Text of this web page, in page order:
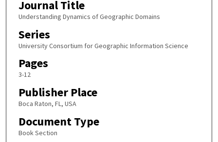
Journal Title
Understanding Dynamics of Geographic Domains
Series
University Consortium for Geographic Information Science
Pages
3-12
Publisher Place
Boca Raton, FL, USA
Document Type
Book Section